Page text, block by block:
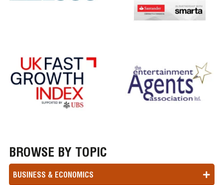
BROWSE BY TOPIC
BUSINESS & ECONOMICS